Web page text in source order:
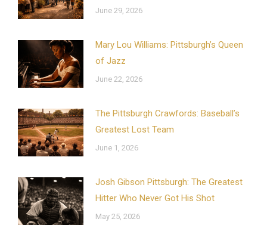
June 29, 2026
Mary Lou Williams: Pittsburgh’s Queen
of Jazz
June 22, 2026
The Pittsburgh Crawfords: Baseball’s
Greatest Lost Team
June 1, 2026
Josh Gibson Pittsburgh: The Greatest
Hitter Who Never Got His Shot
May 25, 2026